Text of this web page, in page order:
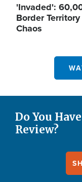
'Invaded':
Border
Chaos
Do You
Review?